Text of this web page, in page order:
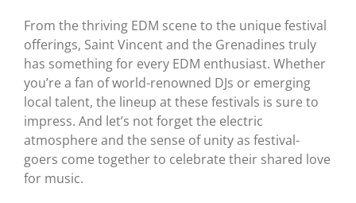
From the thriving EDM scene to the unique festival
offerings, Saint Vincent and the Grenadines truly
has something for every EDM enthusiast. Whether
you’re a fan of world-renowned DJs or emerging
local talent, the lineup at these festivals is sure to
impress. And let’s not forget the electric
atmosphere and the sense of unity as festival-
goers come together to celebrate their shared love
for music.